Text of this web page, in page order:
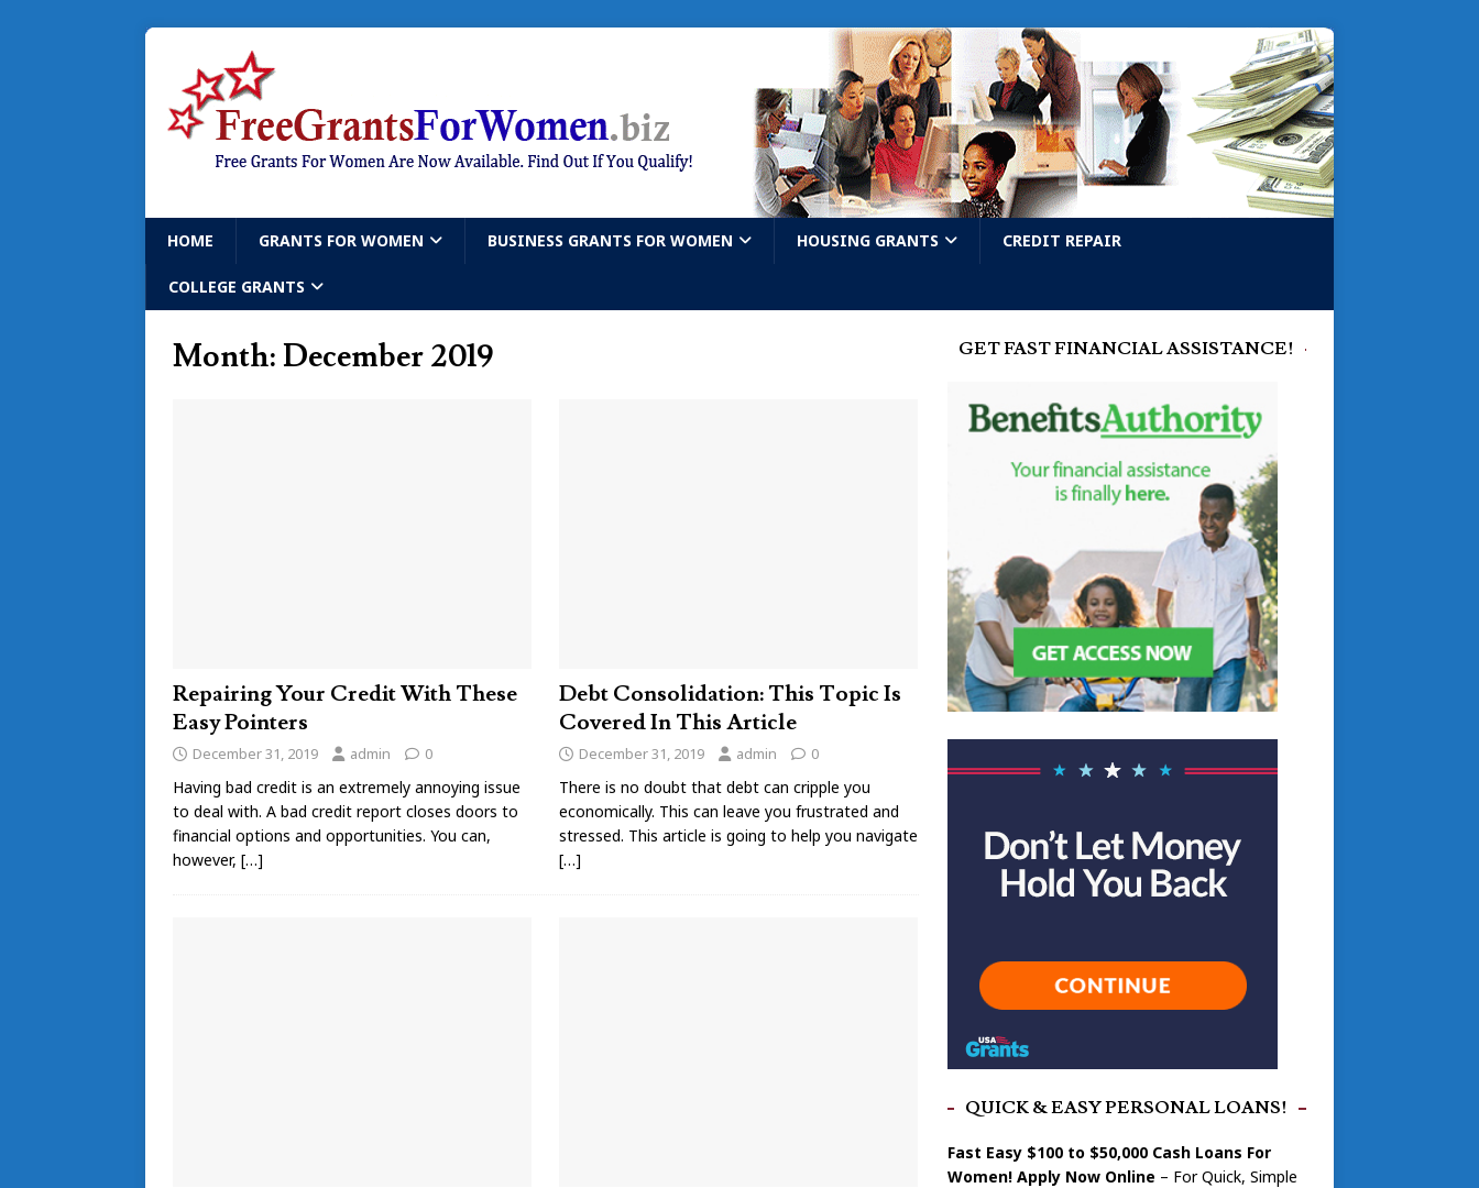
HOME GRANTS FOR WOMEN BUSINESS GRANTS FOR WOMEN HOUSING GRANTS CREDIT REPAIR
COLLEGE GRANTS
Month:December 2019
Repairing Your Credit With These
Easy Pointers
December 31, 2019 admin 0
Having bad credit is an extremely annoying issue
to deal with. A bad credit report closes doors to
financial options and opportunities. You can,
however, […]
Debt Consolidation: This Topic Is
Covered In This Article
December 31, 2019 admin 0
There is no doubt that debt can cripple you
economically. This can leave you frustrated and
stressed. This article is going to help you navigate
[…]
GET FAST FINANCIAL ASSISTANCE!
QUICK & EASY PERSONAL LOANS!
Fast Easy $100 to $50,000 Cash Loans For
Women! Apply Now Online – For Quick, Simple